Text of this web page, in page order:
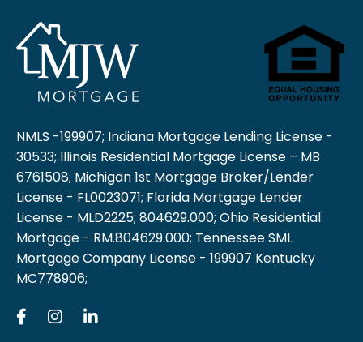
NMLS -199907; Indiana Mortgage Lending License -
30533; Illinois Residential Mortgage License – MB
6761508; Michigan 1st Mortgage Broker/Lender
License - FL0023071; Florida Mortgage Lender
License - MLD2225; 804629.000; Ohio Residential
Mortgage - RM.804629.000; Tennessee SML
Mortgage Company License - 199907 Kentucky
MC778906;